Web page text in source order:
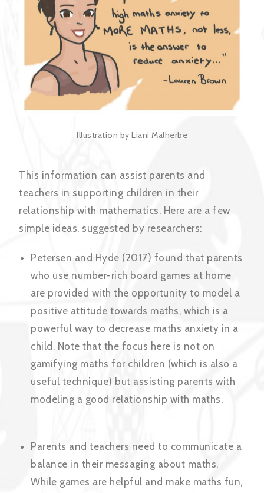
Illustration by Liani Malherbe
This information can assist parents and
teachers in supporting children in their
relationship with mathematics. Here are a few
simple ideas, suggested by researchers:
Petersen and Hyde (2017) found that parents
who use number-rich board games at home
are provided with the opportunity to model a
positive attitude towards maths, which is a
powerful way to decrease maths anxiety in a
child. Note that the focus here is not on
gamifying maths for children (which is also a
useful technique) but assisting parents with
modeling a good relationship with maths.
Parents and teachers need to communicate a
balance in their messaging about maths.
While games are helpful and make maths fun,